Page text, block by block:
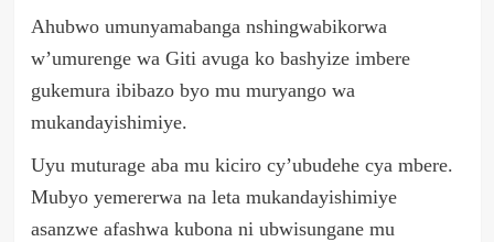
Ahubwo umunyamabanga nshingwabikorwa
w’umurenge wa Giti avuga ko bashyize imbere
gukemura ibibazo byo mu muryango wa
mukandayishimiye.
Uyu muturage aba mu kiciro cy’ubudehe cya mbere.
Mubyo yemererwa na leta mukandayishimiye
asanzwe afashwa kubona ni ubwisungane mu